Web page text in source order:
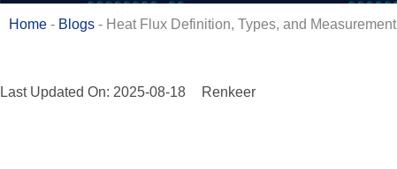
Home - Blogs - Heat Flux Definition, Types, and Measurement
Last Updated On: 2025-08-18 Renkeer